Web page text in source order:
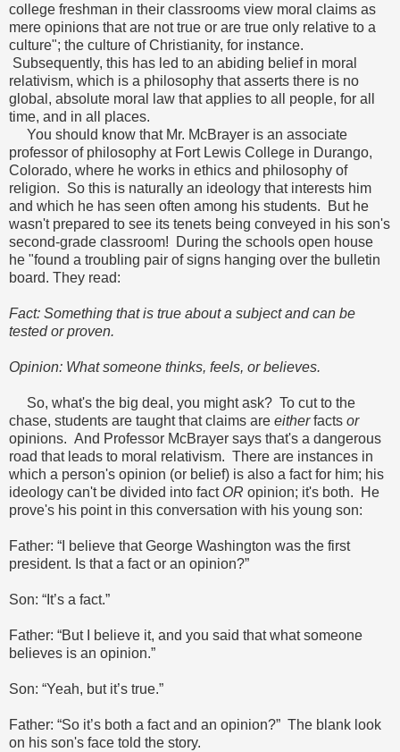
college freshman in their classrooms view moral claims as
mere opinions that are not true or are true only relative to a
culture"; the culture of Christianity, for instance.
Subsequently, this has led to an abiding belief in moral
relativism, which is a philosophy that asserts there is no
global, absolute moral law that applies to all people, for all
time, and in all places.
You should know that Mr. McBrayer is an associate
professor of philosophy at Fort Lewis College in Durango,
Colorado, where he works in ethics and philosophy of
religion. So this is naturally an ideology that interests him
and which he has seen often among his students. But he
wasn't prepared to see its tenets being conveyed in his son's
second-grade classroom! During the schools open house
he "found a troubling pair of signs hanging over the bulletin
board. They read:
Fact: Something that is true about a subject and can be
tested or proven.
Opinion: What someone thinks, feels, or believes.
So, what's the big deal, you might ask? To cut to the
chase, students are taught that claims are eitherfacts or
opinions. And Professor McBrayer says that's a dangerous
road that leads to moral relativism. There are instances in
which a person's opinion (or belief) is also a fact for him; his
ideology can't be divided into fact OR opinion; it's both. He
prove's his point in this conversation with his young son:
Father: “I believe that George Washington was the first
president. Is that a fact or an opinion?”
Son: “It’s a fact.”
Father: “But I believe it, and you said that what someone
believes is an opinion.”
Son: “Yeah, but it’s true.”
Father: “So it’s both a fact and an opinion?” The blank look
on his son's face told the story.